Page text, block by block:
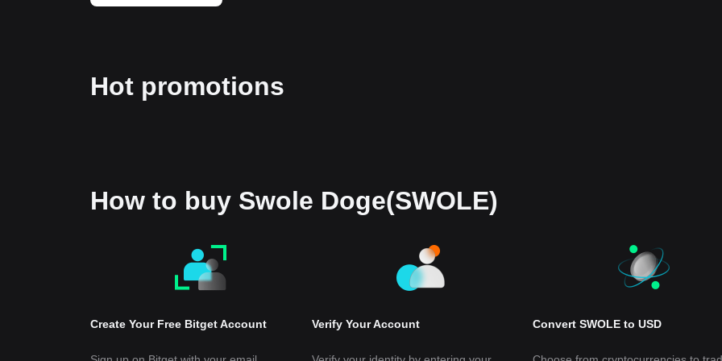
Hot promotions
How to buy Swole Doge(SWOLE)
Create Your Free Bitget Account Verify Your Account Convert SWOLE to USD